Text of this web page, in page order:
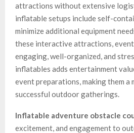
attractions without extensive
inflatable setups include self-
minimize additional equipment
these interactive attractions,
engaging, well-organized, and
inflatables adds entertainment
event preparations, making them a
successful outdoor gatherings.
Inflatable adventure obstacle
excitement, and engagement to